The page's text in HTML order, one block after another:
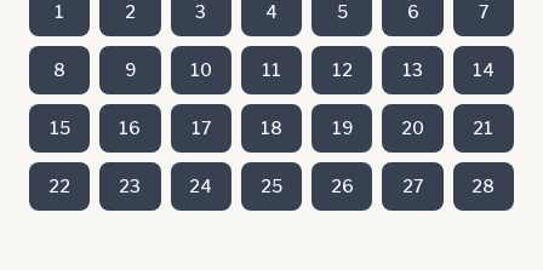
1 2 3 4 5 6 7
8 9 10 11 12 13 14
15 16 17 18 19 20 21
22 23 24 25 26 27 28